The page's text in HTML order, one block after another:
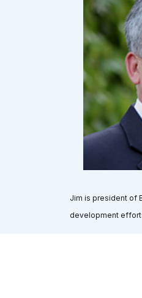
Jim is president of
development